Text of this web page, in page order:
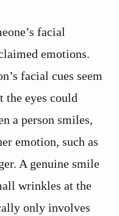
facial
emotions.
facial cues seem
the eyes could
a person smiles,
emotion, such as
A genuine smile
wrinkles at the
only involves